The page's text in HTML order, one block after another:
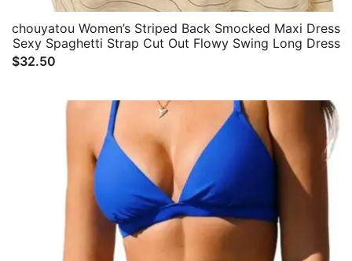
chouyatou Women’s Striped Back Smocked Maxi Dress
Sexy Spaghetti Strap Cut Out Flowy Swing Long Dress
$32.50